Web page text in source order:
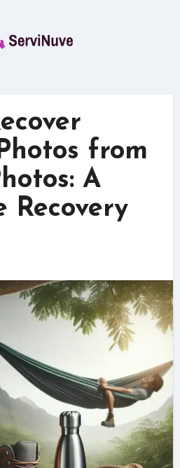
from
A
Recovery